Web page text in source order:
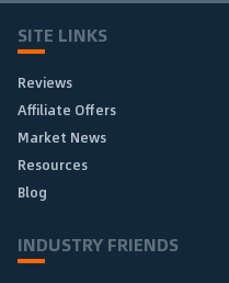
SITE LINKS
Reviews
Affiliate Offers
Market News
Resources
Blog
INDUSTRY FRIENDS